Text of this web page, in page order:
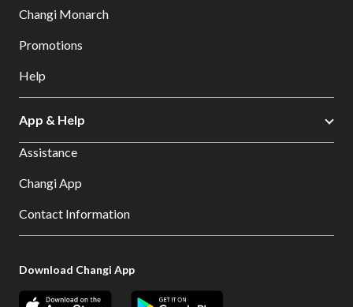
Changi Monarch
Promotions
Help
App & Help
Assistance
Changi App
Contact Information
Download Changi App